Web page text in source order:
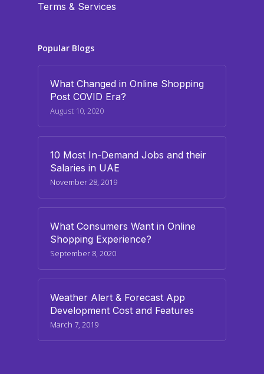
Terms & Services
Popular Blogs
What Changed in Online Shopping
Post COVID Era?
August 10, 2020
10 Most In-Demand Jobs and their
Salaries in UAE
November 28, 2019
What Consumers Want in Online
Shopping Experience?
September 8, 2020
Weather Alert & Forecast App
Development Cost and Features
March 7, 2019